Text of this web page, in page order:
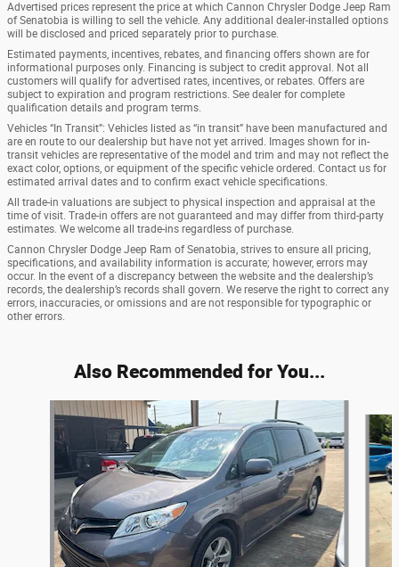
Advertised prices represent the price at which Cannon Chrysler Dodge Jeep Ram
of Senatobia is willing to sell the vehicle. Any additional dealer-installed options
will be disclosed and priced separately prior to purchase.
Estimated payments, incentives, rebates, and financing offers shown are for
informational purposes only. Financing is subject to credit approval. Not all
customers will qualify for advertised rates, incentives, or rebates. Offers are
subject to expiration and program restrictions. See dealer for complete
qualification details and program terms.
Vehicles “In Transit”: Vehicles listed as “in transit” have been manufactured and
are en route to our dealership but have not yet arrived. Images shown for in-
transit vehicles are representative of the model and trim and may not reflect the
exact color, options, or equipment of the specific vehicle ordered. Contact us for
estimated arrival dates and to confirm exact vehicle specifications.
All trade-in valuations are subject to physical inspection and appraisal at the
time of visit. Trade-in offers are not guaranteed and may differ from third-party
estimates. We welcome all trade-ins regardless of purchase.
Cannon Chrysler Dodge Jeep Ram of Senatobia, strives to ensure all pricing,
specifications, and availability information is accurate; however, errors may
occur. In the event of a discrepancy between the website and the dealership’s
records, the dealership’s records shall govern. We reserve the right to correct any
errors, inaccuracies, or omissions and are not responsible for typographic or
other errors.
Also Recommended for You...